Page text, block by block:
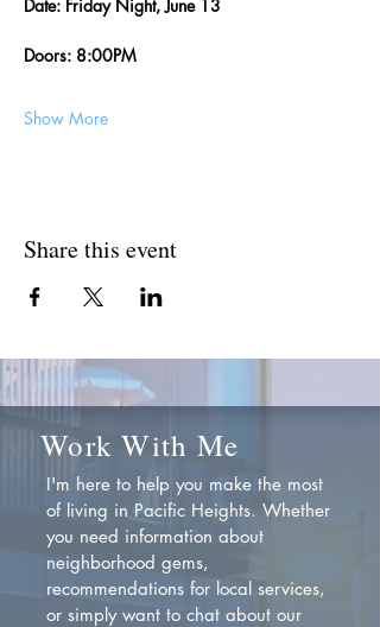
Date: Friday Night, June 13
Doors: 8:00PM
Show More
Share this event
Work With Me
I'm here to help you make the most
of living in Pacific Heights. Whether
you need information about
neighborhood gems,
recommendations for local services,
or simply want to chat about our